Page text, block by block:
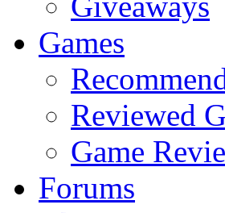
Games
Reviewed
Game
Forums